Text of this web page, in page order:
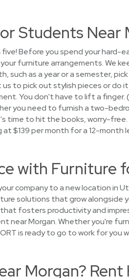
Students Near
Before you spend your hard-
furniture arrangements. We
such as a year or a semester,
to pick out stylish pieces or do
You don't have to lift a finger.
you need to furnish a two-
time to hit the books, worry-
$139 per month for a 12-month
with Furniture
company to a new location in
solutions that grow alongside
fosters productivity and
near Morgan. Whether you're
is ready to go to work for
Morgan?